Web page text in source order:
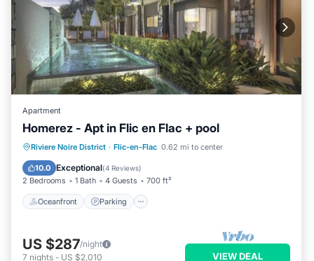
Apartment
Homerez - Apt in Flic en Flac + pool
Riviere Noire District · Flic-en-Flac 0.62 mi to center
10.0 Exceptional(4 Reviews)
2 Bedrooms 1 Bath 4 Guests 700 ft²
Oceanfront Parking
Oceanfront Parking
Pool
Ocean View
US $287/night
7 nights - US $2,010 VIEW DEAL